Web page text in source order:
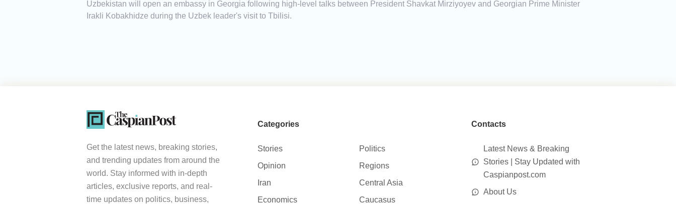
Uzbekistan will open an embassy in Georgia following high-level talks between President Shavkat Mirziyoyev and Georgian Prime Minister
Irakli Kobakhidze during the Uzbek leader's visit to Tbilisi.
Get the latest news, breaking stories,
and trending updates from around the
world. Stay informed with in-depth
articles, exclusive reports, and real-
time updates on politics, business,
Categories
Stories
Politics
Opinion
Regions
Iran
Central Asia
Economics
Caucasus
Contacts
Latest News & Breaking
Stories | Stay Updated with
Caspianpost.com
About Us